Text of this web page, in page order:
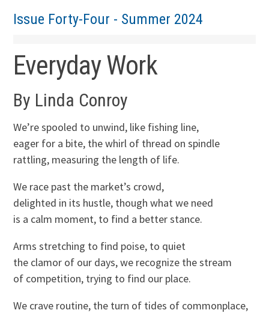
Issue Forty-Four - Summer 2024
Everyday Work
By Linda Conroy
We’re spooled to unwind, like fishing line,
eager for a bite, the whirl of thread on spindle
rattling, measuring the length of life.
We race past the market’s crowd,
delighted in its hustle, though what we need
is a calm moment, to find a better stance.
Arms stretching to find poise, to quiet
the clamor of our days, we recognize the stream
of competition, trying to find our place.
We crave routine, the turn of tides of commonplace,